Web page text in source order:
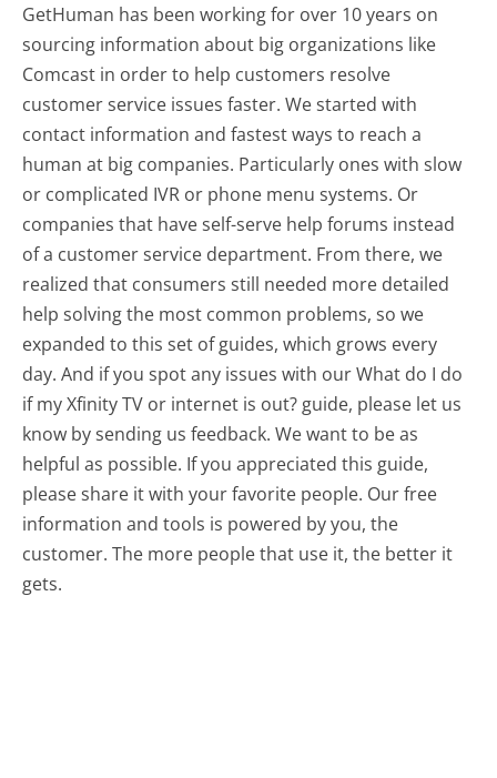
GetHuman has been working for over 10 years on
sourcing information about big organizations like
Comcast in order to help customers resolve
customer service issues faster. We started with
contact information and fastest ways to reach a
human at big companies. Particularly ones with slow
or complicated IVR or phone menu systems. Or
companies that have self-serve help forums instead
of a customer service department. From there, we
realized that consumers still needed more detailed
help solving the most common problems, so we
expanded to this set of guides, which grows every
day. And if you spot any issues with our What do I do
if my Xfinity TV or internet is out? guide, please let us
know by sending us feedback. We want to be as
helpful as possible. If you appreciated this guide,
please share it with your favorite people. Our free
information and tools is powered by you, the
customer. The more people that use it, the better it
gets.